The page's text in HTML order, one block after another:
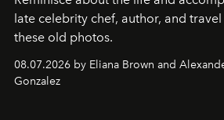
late celebrity chef, author, and
these old photos.
08.07.2026 by Eliana Brown and
Gonzalez